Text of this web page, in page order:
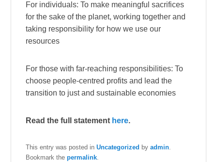
For individuals: To make meaningful sacrifices
for the sake of the planet, working together and
taking responsibility for how we use our
resources
For those with far-reaching responsibilities: To
choose people-centred profits and lead the
transition to just and sustainable economies
Read the full statement here.
This entry was posted inUncategorized byadmin.
Bookmark thepermalink.